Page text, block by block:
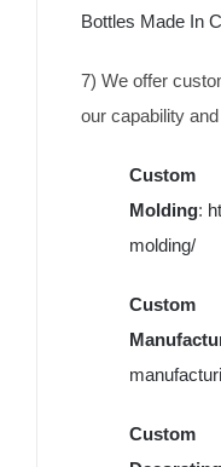
Bottles Made In
7) We offer
our capability
Custom
Molding:
molding/
Custom
Custom